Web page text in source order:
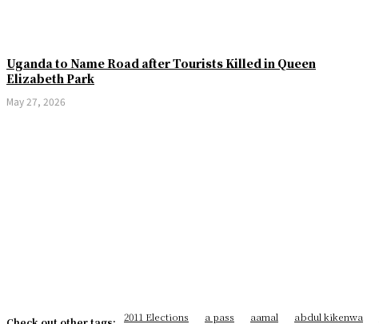
Uganda to Name Road after Tourists Killed in Queen
Elizabeth Park
May 27, 2026
2011 Elections a pass aamal abdul kikenwa